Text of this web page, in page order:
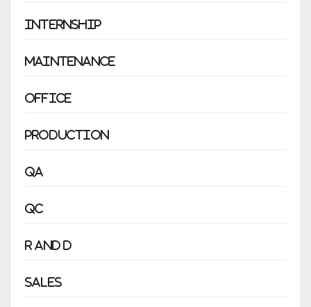
Internship
Maintenance
Office
Production
QA
QC
R and D
Sales